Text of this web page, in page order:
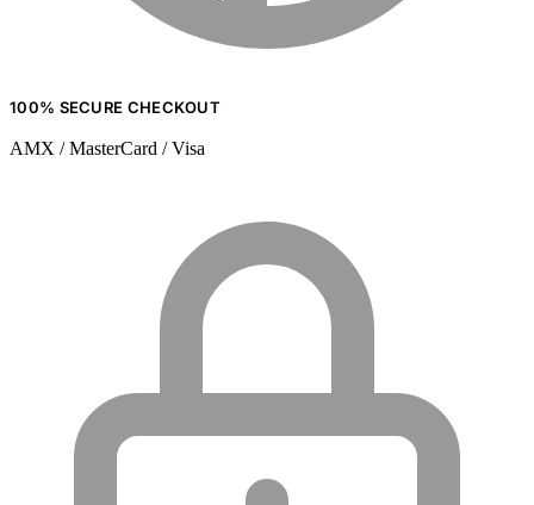
100% SECURE CHECKOUT
AMX / MasterCard / Visa